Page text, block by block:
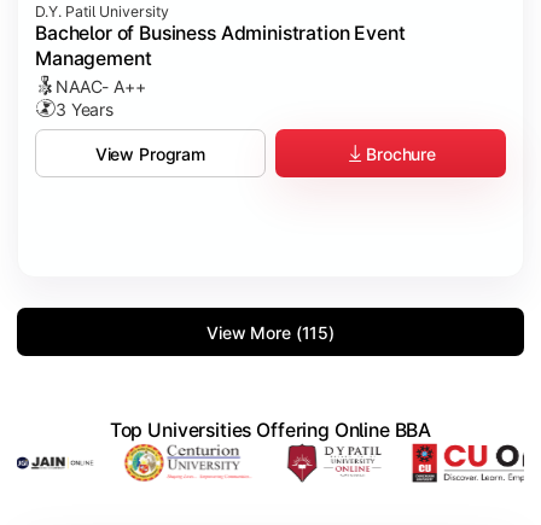
D.Y. Patil University
Bachelor of Business Administration Event
Management
NAAC- A++
3 Years
View Program Brochure
View More (115)
Top Universities Offering Online BBA